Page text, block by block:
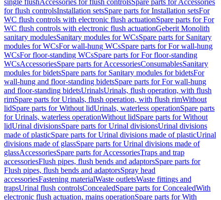
single flushAccessories for flush controlsSpare parts for Accessories
for flush controlsInstallation setsSpare parts for Installation setsFor
WC flush controls with electronic flush actuationSpare parts for For
WC flush controls with electronic flush actuationGeberit Monolith
sanitary modulesSanitary modules for WCsSpare parts for Sanitary
modules for WCsFor wall-hung WCsSpare parts for For wall-hung
WCsFor floor-standing WCsSpare parts for For floor-standing
WCsAccessoriesSpare parts for AccessoriesConsumablesSanitary
modules for bidetsSpare parts for Sanitary modules for bidetsFor
wall-hung and floor-standing bidetsSpare parts for For wall-hung
and floor-standing bidetsUrinalsUrinals, flush operation, with flush
rimSpare parts for Urinals, flush operation, with flush rimWithout
lidSpare parts for Without lidUrinals, waterless operationSpare parts
for Urinals, waterless operationWithout lidSpare parts for Without
lidUrinal divisionsSpare parts for Urinal divisionsUrinal divisions
made of plasticSpare parts for Urinal divisions made of plasticUrinal
divisions made of glassSpare parts for Urinal divisions made of
glassAccessoriesSpare parts for AccessoriesTraps and trap
accessoriesFlush pipes, flush bends and adaptorsSpare parts for
Flush pipes, flush bends and adaptorsSpray head
accessoriesFastening materialWaste outletsWaste fittings and
trapsUrinal flush controlsConcealedSpare parts for ConcealedWith
electronic flush actuation, mains operationSpare parts for With